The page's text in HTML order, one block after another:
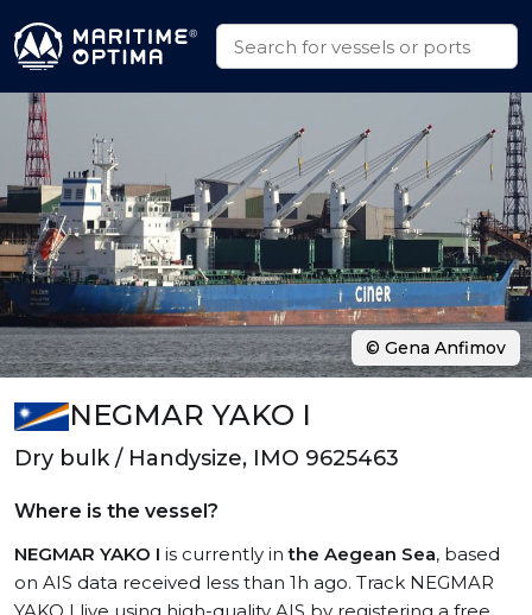
NEGMAR YAKO I
Dry bulk / Handysize, IMO 9625463
Where is the vessel?
NEGMAR YAKO I is currently inthe Aegean Sea, based
on AIS data received less than 1h ago. Track NEGMAR
© Gena Anfimov